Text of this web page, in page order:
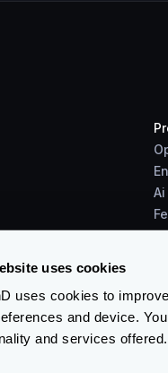
uses cookies
uses cookies to
and device.
and services offered.